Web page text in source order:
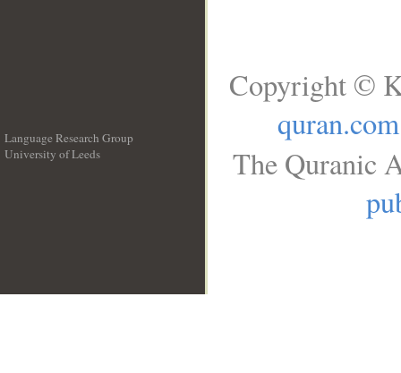
Language Research Group
University of Leeds
Copyright ©
quran.com
The Quranic